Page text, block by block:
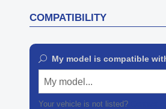
COMPATIBILITY
My model is compatible
My model...
Your vehicle is not listed?